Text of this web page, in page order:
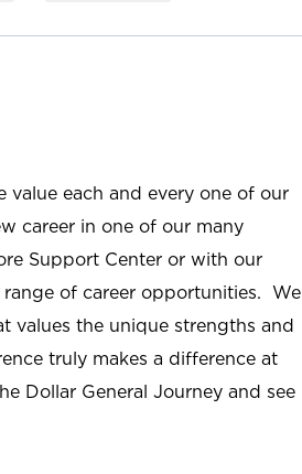
value each and every one of our
career in one of our many
Support Center or with our
of career opportunities. We
values the unique strengths and
truly makes a difference at
Dollar General Journey and see